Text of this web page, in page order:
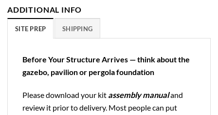
ADDITIONAL INFO
SITE PREP SHIPPING
Before Your Structure Arrives — think about the
gazebo, pavilion or pergola foundation
Please download your kit assembly manualand
review it prior to delivery. Most people can put